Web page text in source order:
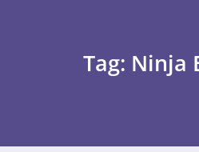
Tag: Ninja